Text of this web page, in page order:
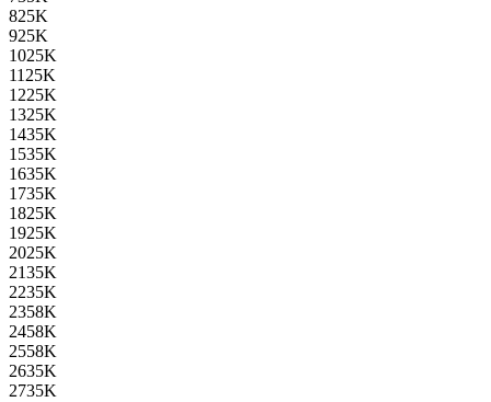
825K
925K
1025K
11 25K
1225K
1325K
1435K
1535K
1635K
1735K
1825K
1925K
2025K
2135K
2235K
2358K
2458K
2558K
2635K
2735K